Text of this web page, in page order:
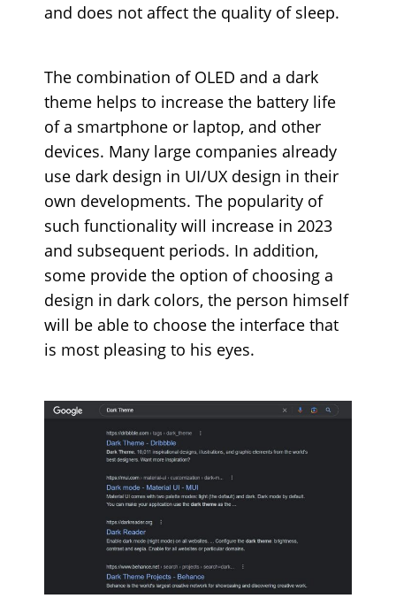
and does not affect the quality of sleep.
The combination of OLED and a dark
theme helps to increase the battery life
of a smartphone or laptop, and other
devices. Many large companies already
use dark design in UI/UX design in their
own developments. The popularity of
such functionality will increase in 2023
and subsequent periods. In addition,
some provide the option of choosing a
design in dark colors, the person himself
will be able to choose the interface that
is most pleasing to his eyes.